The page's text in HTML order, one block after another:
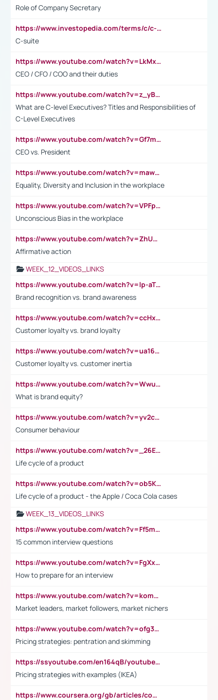
Role of Company Secretary
https://www.investopedia.com/terms/c/c-suite.asp
C-suite
https://www.youtube.com/watch?v=LkMxsdCp7Mk&t=2s
CEO / CFO / COO and their duties
https://www.youtube.com/watch?v=z_yBBjIgSFE
What are C-level Executives? Titles and Responsibilities of
C-Level Executives
https://www.youtube.com/watch?v=Gf7mPPBb-LU
CEO vs. President
https://www.youtube.com/watch?v=maw6hmlNh44&t=1s
Equality, Diversity and Inclusion in the workplace
https://www.youtube.com/watch?v=VPFpu7cMiH0
Unconscious Bias in the workplace
https://www.youtube.com/watch?v=ZhUOw0KidZg
Affirmative action
WEEK_12_VIDEOS_LINKS
https://www.youtube.com/watch?v=lp-aTibGTiU
Brand recognition vs. brand awareness
https://www.youtube.com/watch?v=ccHxYt7js5E
Customer loyalty vs. brand loyalty
https://www.youtube.com/watch?v=ua16kgv2Xqw
Customer loyalty vs. customer inertia
https://www.youtube.com/watch?v=Wwu3Qvs31vk
What is brand equity?
https://www.youtube.com/watch?v=yv2cp1fmSt0
Consumer behaviour
https://www.youtube.com/watch?v=_26E6QR_hmU
Life cycle of a product
https://www.youtube.com/watch?v=ob5KWs3I3aY
Life cycle of a product - the Apple / Coca Cola cases
WEEK_13_VIDEOS_LINKS
https://www.youtube.com/watch?v=Ff5msjyBCa4
15 common interview questions
https://www.youtube.com/watch?v=FgXxFWkg628
How to prepare for an interview
https://www.youtube.com/watch?v=komwUwza3p8
Market leaders, market followers, market nichers
https://www.youtube.com/watch?v=ofg36qMN2vQ
Pricing strategies: pentration and skimming
https://ssyoutube.com/en164qB/youtube-video-downloader
Pricing strategies with examples (IKEA)
https://www.coursera.org/gb/articles/common-interview-questions?utm_medium=sem&utm_source=gg&utm_campaign=b2c_emea_ibm-data-science_ibm_ftcof_professional-certificates_arte_feb_24_dr_geo-multi_pmax_gads_lg-all&campaignid=21041942377&adgroupid=&device=c&keyword=&matchtype=&network=x&devicemodel=&adposition=&creativeid=&hide_mobile_promo&gad_source=1&gclid=Cj0KCQiAoeGuBhCBARIsAGfKY7xu4QFO42W3i6ifj1Hpkdv9THdexYJwDwunRRH3E_NKyom6lA23FHkaAmmqEALw_wcB